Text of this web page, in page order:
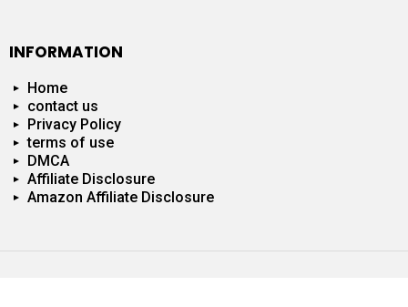
INFORMATION
Home
contact us
Privacy Policy
terms of use
DMCA
Affiliate Disclosure
Amazon Affiliate Disclosure